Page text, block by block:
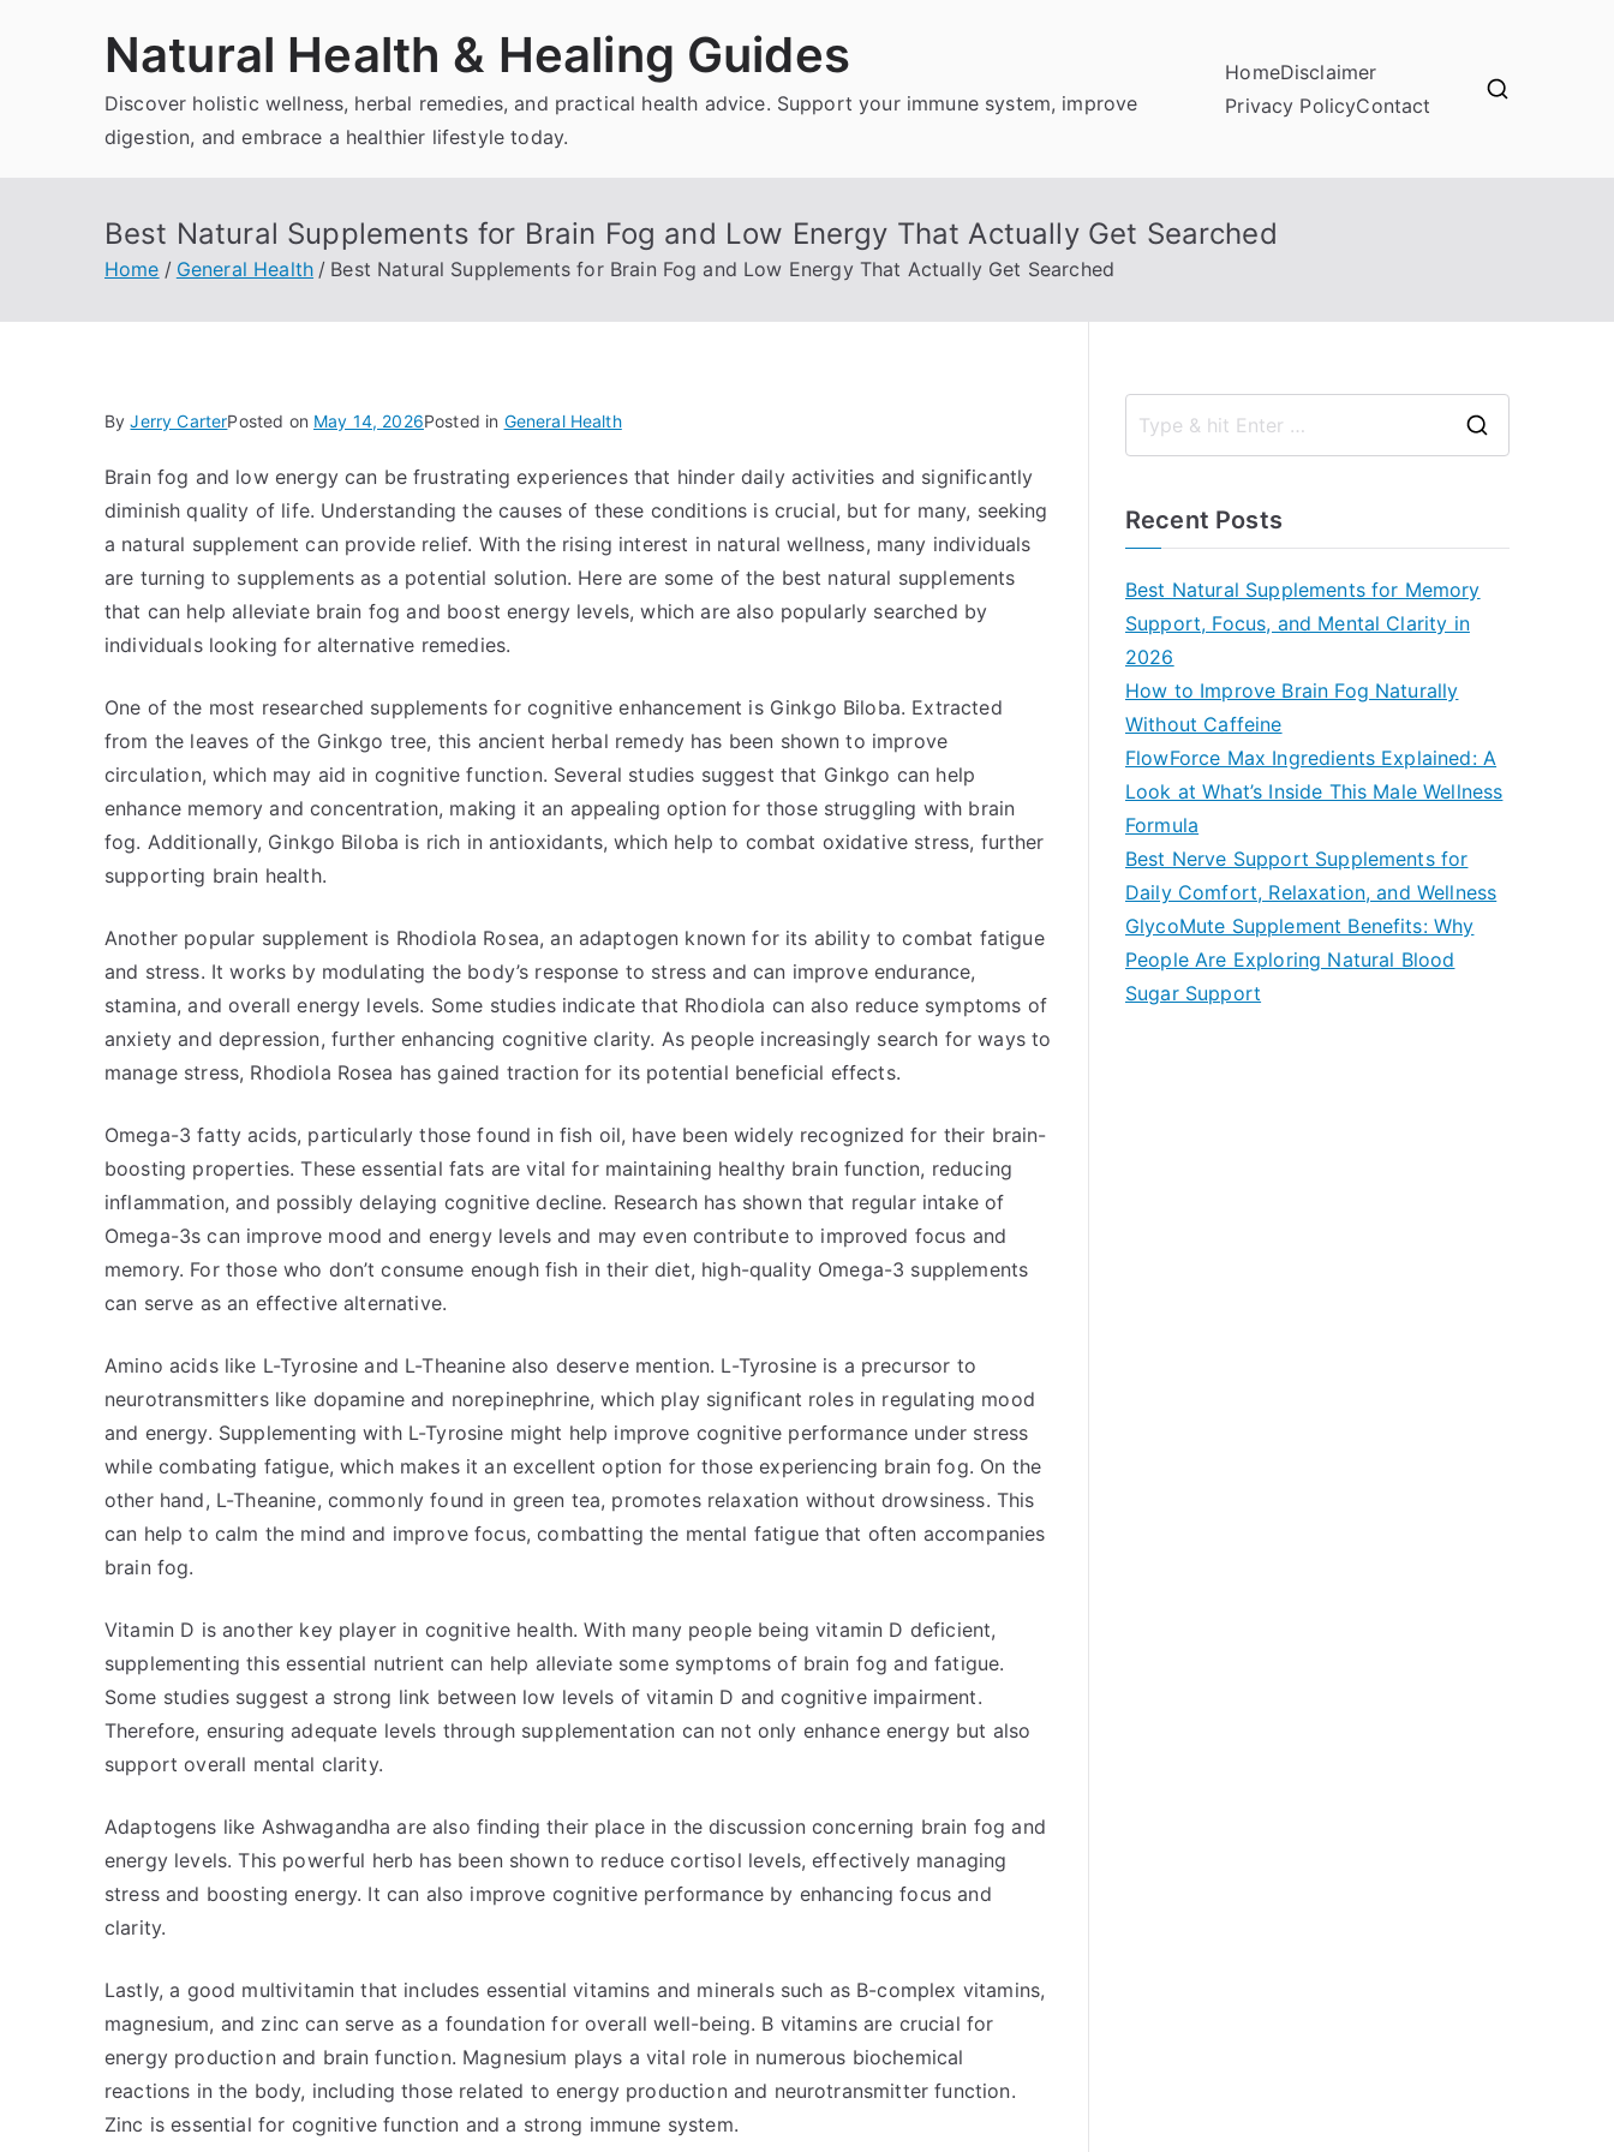
Natural Health & Healing Guides
Discover holistic wellness, herbal remedies, and practical health advice. Support your immune system, improve
digestion, and embrace a healthier lifestyle today.
HomeDisclaimer
Privacy PolicyContact
Best Natural Supplements for Brain Fog and Low Energy That Actually Get Searched
Home General Health Best Natural Supplements for Brain Fog and Low Energy That Actually Get Searched
ByJerry CarterPosted on May 14, 2026Posted in General Health
Brain fog and low energy can be frustrating experiences that hinder daily activities and significantly
diminish quality of life. Understanding the causes of these conditions is crucial, but for many, seeking
a natural supplement can provide relief. With the rising interest in natural wellness, many individuals
are turning to supplements as a potential solution. Here are some of the best natural supplements
that can help alleviate brain fog and boost energy levels, which are also popularly searched by
individuals looking for alternative remedies.
One of the most researched supplements for cognitive enhancement is Ginkgo Biloba. Extracted
from the leaves of the Ginkgo tree, this ancient herbal remedy has been shown to improve
circulation, which may aid in cognitive function. Several studies suggest that Ginkgo can help
enhance memory and concentration, making it an appealing option for those struggling with brain
fog. Additionally, Ginkgo Biloba is rich in antioxidants, which help to combat oxidative stress, further
supporting brain health.
Another popular supplement is Rhodiola Rosea, an adaptogen known for its ability to combat fatigue
and stress. It works by modulating the body’s response to stress and can improve endurance,
stamina, and overall energy levels. Some studies indicate that Rhodiola can also reduce symptoms of
anxiety and depression, further enhancing cognitive clarity. As people increasingly search for ways to
manage stress, Rhodiola Rosea has gained traction for its potential beneficial effects.
Omega-3 fatty acids, particularly those found in fish oil, have been widely recognized for their brain-
boosting properties. These essential fats are vital for maintaining healthy brain function, reducing
inflammation, and possibly delaying cognitive decline. Research has shown that regular intake of
Omega-3s can improve mood and energy levels and may even contribute to improved focus and
memory. For those who don’t consume enough fish in their diet, high-quality Omega-3 supplements
can serve as an effective alternative.
Amino acids like L-Tyrosine and L-Theanine also deserve mention. L-Tyrosine is a precursor to
neurotransmitters like dopamine and norepinephrine, which play significant roles in regulating mood
and energy. Supplementing with L-Tyrosine might help improve cognitive performance under stress
while combating fatigue, which makes it an excellent option for those experiencing brain fog. On the
other hand, L-Theanine, commonly found in green tea, promotes relaxation without drowsiness. This
can help to calm the mind and improve focus, combatting the mental fatigue that often accompanies
brain fog.
Vitamin D is another key player in cognitive health. With many people being vitamin D deficient,
supplementing this essential nutrient can help alleviate some symptoms of brain fog and fatigue.
Some studies suggest a strong link between low levels of vitamin D and cognitive impairment.
Therefore, ensuring adequate levels through supplementation can not only enhance energy but also
support overall mental clarity.
Adaptogens like Ashwagandha are also finding their place in the discussion concerning brain fog and
energy levels. This powerful herb has been shown to reduce cortisol levels, effectively managing
stress and boosting energy. It can also improve cognitive performance by enhancing focus and
clarity.
Lastly, a good multivitamin that includes essential vitamins and minerals such as B-complex vitamins,
magnesium, and zinc can serve as a foundation for overall well-being. B vitamins are crucial for
energy production and brain function. Magnesium plays a vital role in numerous biochemical
reactions in the body, including those related to energy production and neurotransmitter function.
Zinc is essential for cognitive function and a strong immune system.
Recent Posts
Best Natural Supplements for Memory
Support, Focus, and Mental Clarity in
2026
How to Improve Brain Fog Naturally
Without Caffeine
FlowForce Max Ingredients Explained: A
Look at What’s Inside This Male Wellness
Formula
Best Nerve Support Supplements for
Daily Comfort, Relaxation, and Wellness
GlycoMute Supplement Benefits: Why
People Are Exploring Natural Blood
Sugar Support